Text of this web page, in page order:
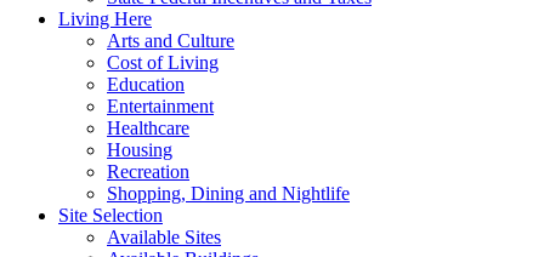
Living Here
Arts and Culture
Cost of Living
Education
Entertainment
Healthcare
Housing
Recreation
Shopping, Dining and Nightlife
Site Selection
Available Sites